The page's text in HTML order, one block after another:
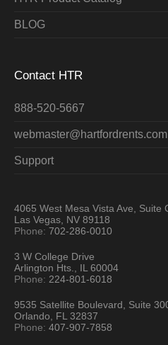
BLOG
Contact HTR
888-520-5667
webmaster@hartfordrents.com
Support
4065 West Mesa Vista Ave, Suite
Las Vegas, NV 89118
Phone:702-286-0010
3 W College Drive
Arlington Hts., IL 60004
Phone:224-801-6018
9535 Satellite Boulevard, Suite
Orlando, FL 32837
Phone:407-907-7858